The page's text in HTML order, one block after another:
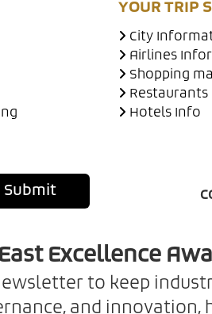
YOUR TRIP
City
Airlines
Shopping
Restaurants
Hotels Info
Submit
Excellence
to keep
and